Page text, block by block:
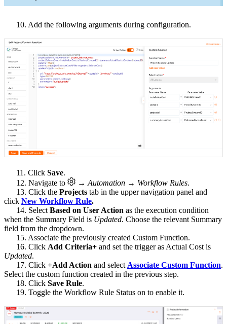
10. Add the following arguments during configuration.
11. Click Save.
12. Navigate to
→ Automation → Workflow Rules.
13. Click the Projects tab in the upper navigation panel and
click New Workflow Rule.
14. Select Based on User Action as the execution condition
when the Summary Field is Updated. Choose the relevant Summary
field from the dropdown.
15. Associate the previously created Custom Function.
16. Click Add Criteria+ and set the trigger as Actual Cost is
Updated.
17. Click +Add Action and select Associate Custom Function.
Select the custom function created in the previous step.
18. Click Save Rule.
19. Toggle the Workflow Rule Status on to enable it.